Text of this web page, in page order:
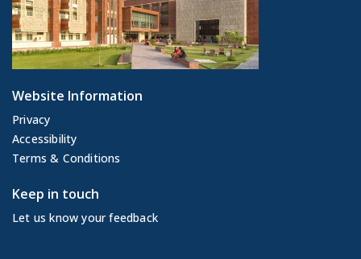
Website Information
Privacy
Accessibility
Terms & Conditions
Keep in touch
Let us know your feedback